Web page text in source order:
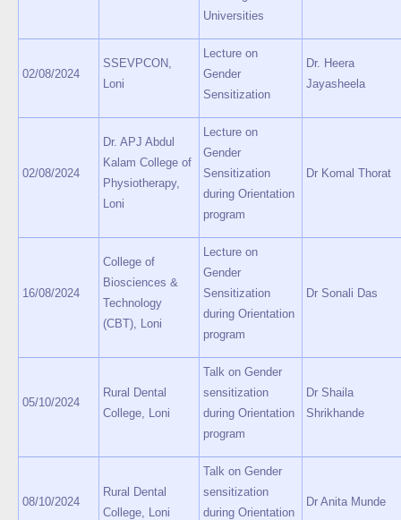
Universities
02/08/2024
SSEVPCON,
Loni
Lecture on
Gender
Sensitization
Dr. Heera
Jayasheela
02/08/2024
Dr. APJ Abdul
Kalam College of
Physiotherapy,
Loni
Lecture on
Gender
Sensitization
during Orientation
program
Dr Komal Thorat
16/08/2024
College of
Biosciences &
Technology
(CBT), Loni
Lecture on
Gender
Sensitization
during Orientation
program
Dr Sonali Das
05/10/2024
Rural Dental
College, Loni
Talk on Gender
sensitization
during Orientation
program
Dr Shaila
Shrikhande
08/10/2024
Rural Dental
College, Loni
Talk on Gender
sensitization
during Orientation
Dr Anita Munde